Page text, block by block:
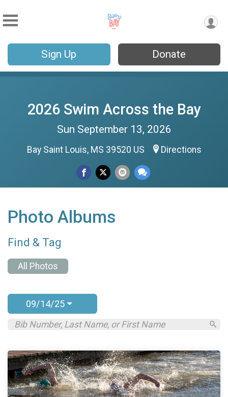
Sign Up Donate
2026 Swim Across the Bay
Sun September 13, 2026
Bay Saint Louis, MS 39520 US Directions
Photo Albums
Find & Tag
All Photos
09/14/25